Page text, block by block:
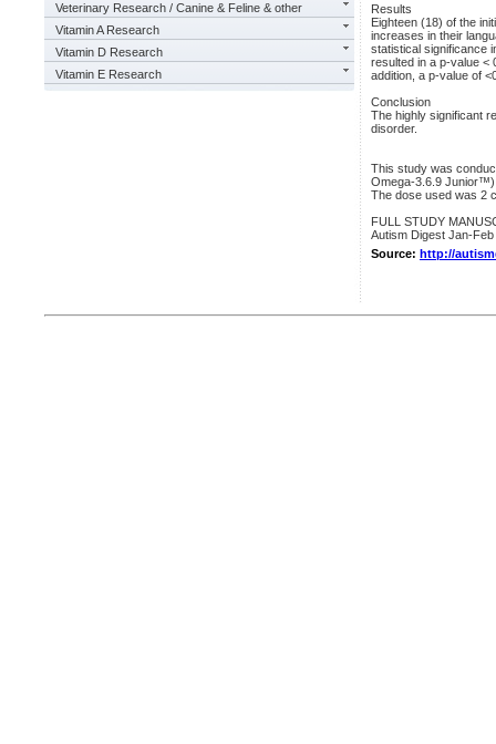
Veterinary Research / Canine & Feline & other
Vitamin A Research
Vitamin D Research
Vitamin E Research
Results
Eighteen (18) of the
increases in their
statistical significance
resulted in a p-value <
addition, a p-value of
Conclusion
The highly significant
disorder.
This study was
Omega-3.6.9
The dose used was 2
FULL STUDY
Autism Digest Jan-Feb
Source: http://